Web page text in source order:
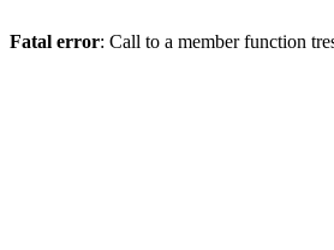
Fatal error: Call to a member function